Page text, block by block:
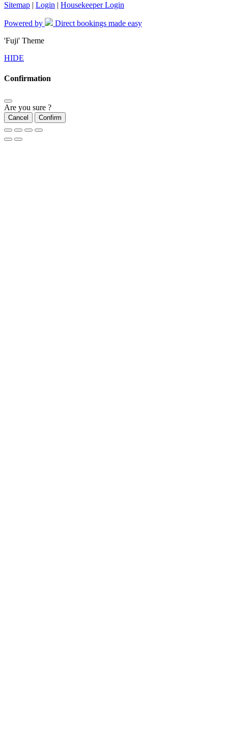
Sitemap | Login | Housekeeper Login
Powered by
Direct bookings made easy
'Fuji' Theme
HIDE
Confirmation
Are you sure ?
Cancel Confirm